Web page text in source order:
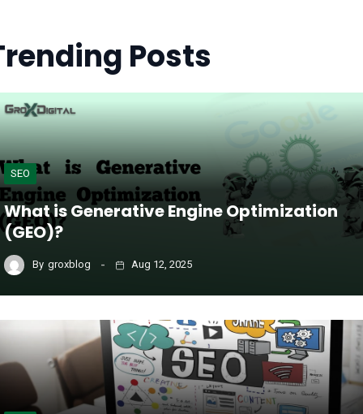
Posts
SEO
What is Generative Engine Optimization
(GEO)?
By groxblog Aug 12, 2025